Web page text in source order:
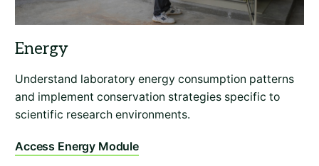
Understand laboratory energy consumption patterns
and implement conservation strategies specific to
scientific research environments.
Access Energy Module